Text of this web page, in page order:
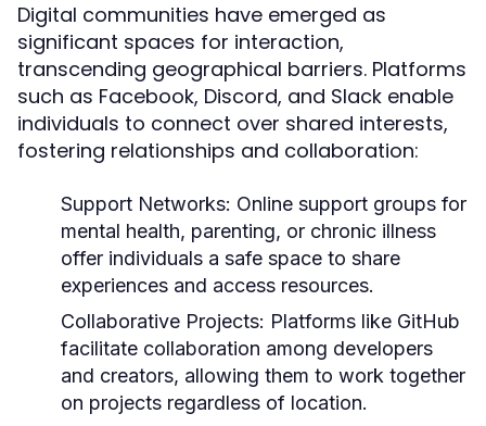
Digital communities have emerged as
significant spaces for interaction,
transcending geographical barriers. Platforms
such as Facebook, Discord, and Slack enable
individuals to connect over shared interests,
fostering relationships and collaboration:
Support Networks: Online support groups for
mental health, parenting, or chronic illness
offer individuals a safe space to share
experiences and access resources.
Collaborative Projects: Platforms like GitHub
facilitate collaboration among developers
and creators, allowing them to work together
on projects regardless of location.